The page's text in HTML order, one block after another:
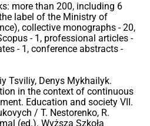
more than 200, including 6
label of the Ministry of
collective monographs - 20,
- 1, professional articles -
- 1, conference abstracts -
Tsviliy, Denys Mykhailyk.
in the context of continuous
Education and society VII.
/ T. Nestorenko, R.
(ed.). Wyższa Szkoła